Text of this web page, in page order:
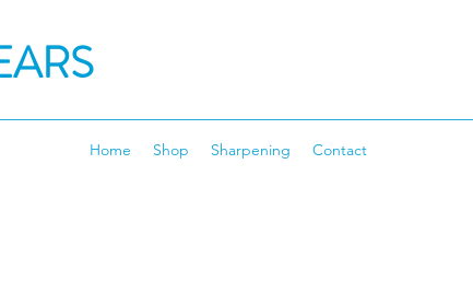
Home Shop Sharpening Contact